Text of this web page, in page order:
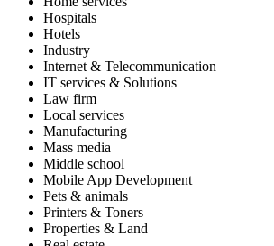
Hospitals
Hotels
Industry
Internet & Telecommunication
IT services & Solutions
Law firm
Local services
Manufacturing
Mass media
Middle school
Mobile App Development
Pets & animals
Printers & Toners
Properties & Land